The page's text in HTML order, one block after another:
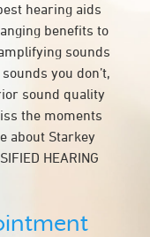
hearing aids
benefits to
sounds
you don’t,
sound quality
the moments
about Starkey
HEARING